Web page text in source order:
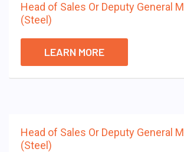
Head of Sales Or Deputy General
(Steel)
LEARN MORE
Head of Sales Or Deputy General
(Steel)